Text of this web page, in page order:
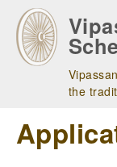
main
navigation
the